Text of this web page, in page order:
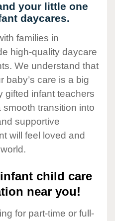
your little one
daycares.
families in
high-quality daycare
We understand that
baby’s care is a big
gifted infant teachers
transition into
supportive
will feel loved and
child care
near you!
for part-time or full-